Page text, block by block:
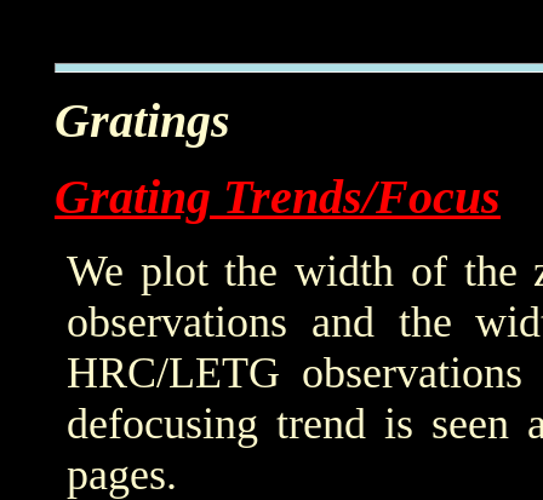
Gratings
Grating Trends/Focus
We plot the width of the
observations and the
HRC/LETG
defocusing trend is
pages.